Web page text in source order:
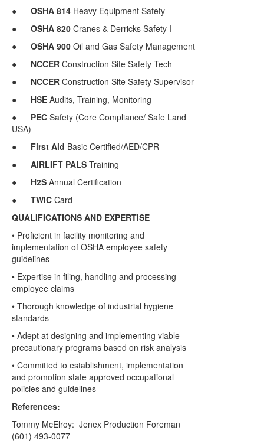
●
OSHA 814 Heavy Equipment Safety
●
OSHA 820 Cranes & Derricks Safety I
●
OSHA 900 Oil and Gas Safety Management
●
NCCER Construction Site Safety Tech
●
NCCER Construction Site Safety Supervisor
●
HSE Audits, Training, Monitoring
●
PEC Safety (Core Compliance/ Safe Land
USA)
●
First Aid Basic Certified/AED/CPR
●
AIRLIFT PALS Training
●
H2S Annual Certification
●
TWIC Card
QUALIFICATIONS AND EXPERTISE
• Proficient in facility monitoring and
implementation of OSHA employee safety
guidelines
• Expertise in filing, handling and processing
employee claims
• Thorough knowledge of industrial hygiene
standards
• Adept at designing and implementing viable
precautionary programs based on risk analysis
• Committed to establishment, implementation
and promotion state approved occupational
policies and guidelines
References:
Tommy McElroy: Jenex Production Foreman
(601) 493-0077